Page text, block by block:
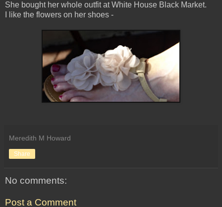
She bought her whole outfit at White House Black Market.
I like the flowers on her shoes -
Meredith M Howard
Share
No comments:
Post a Comment